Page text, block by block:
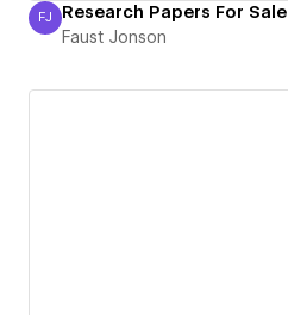
Faust Jonson
FJ Research Papers For Sale
Faust Jonson